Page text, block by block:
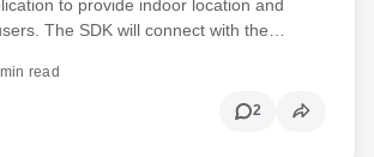
to provide indoor location and
The SDK will connect with the…
read
2